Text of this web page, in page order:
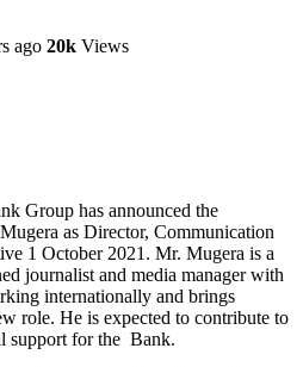
ago 20k Views
Group has announced the
as Director, Communication
1 October 2021. Mr. Mugera is a
journalist and media manager with
internationally and brings
role. He is expected to contribute to
support for the Bank.